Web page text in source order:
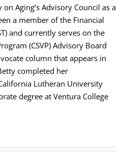
Aging’s Advisory Council as a
a member of the Financial
and currently serves on the
(CSVP) Advisory Board
column that appears in
completed her
Lutheran University
degree at Ventura College